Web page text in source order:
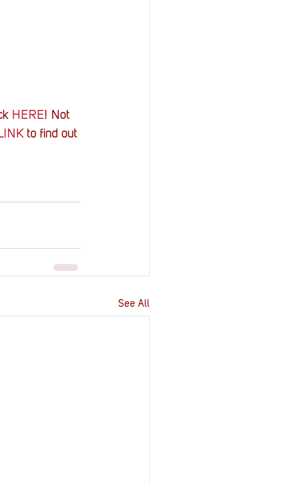
HERE! Not
LINK to find out
See All